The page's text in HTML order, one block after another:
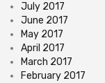
July 2017
June 2017
May 2017
April 2017
March 2017
February 2017